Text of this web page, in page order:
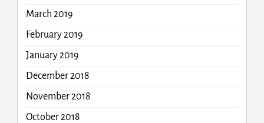
March 2019
February 2019
January 2019
December 2018
November 2018
October 2018